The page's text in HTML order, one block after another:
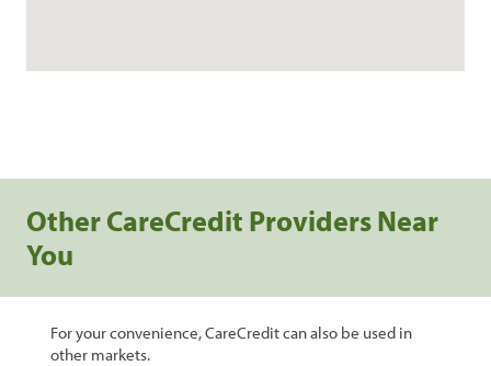
Other CareCredit Providers Near
You
For your convenience, CareCredit can also be used in
other markets.